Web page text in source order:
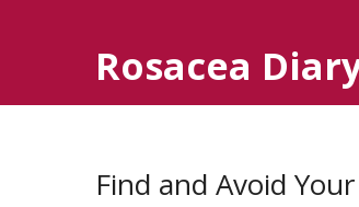
Rosacea
Find and Avoid